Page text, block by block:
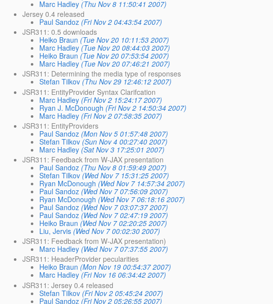
Marc Hadley (Thu Nov 8 11:50:41 2007)
Jersey 0.4 released
Paul Sandoz (Fri Nov 2 04:43:54 2007)
JSR311: 0.5 downloads
Heiko Braun (Tue Nov 20 10:11:53 2007)
Marc Hadley (Tue Nov 20 08:44:03 2007)
Heiko Braun (Tue Nov 20 07:53:54 2007)
Marc Hadley (Tue Nov 20 07:46:21 2007)
JSR311: Determining the media type of responses
Stefan Tilkov (Thu Nov 29 12:46:12 2007)
JSR311: EntityProvider Syntax Clarifcation
Marc Hadley (Fri Nov 2 15:24:17 2007)
Ryan J. McDonough (Fri Nov 2 14:50:34 2007)
Marc Hadley (Fri Nov 2 07:58:35 2007)
JSR311: EntityProviders
Paul Sandoz (Mon Nov 5 01:57:48 2007)
Stefan Tilkov (Sun Nov 4 00:27:40 2007)
Marc Hadley (Sat Nov 3 17:25:01 2007)
JSR311: Feedback from W-JAX presentation
Paul Sandoz (Thu Nov 8 01:59:49 2007)
Stefan Tilkov (Wed Nov 7 15:31:25 2007)
Ryan McDonough (Wed Nov 7 14:57:34 2007)
Paul Sandoz (Wed Nov 7 07:56:09 2007)
Ryan McDonough (Wed Nov 7 06:18:16 2007)
Paul Sandoz (Wed Nov 7 03:07:37 2007)
Paul Sandoz (Wed Nov 7 02:47:19 2007)
Heiko Braun (Wed Nov 7 02:20:25 2007)
Liu, Jervis (Wed Nov 7 00:02:30 2007)
JSR311: Feedback from W-JAX presentation)
Marc Hadley (Wed Nov 7 07:37:55 2007)
JSR311: HeaderProvider pecularities
Heiko Braun (Mon Nov 19 00:54:37 2007)
Marc Hadley (Fri Nov 16 06:34:42 2007)
JSR311: Jersey 0.4 released
Stefan Tilkov (Fri Nov 2 05:45:24 2007)
Paul Sandoz (Fri Nov 2 05:26:55 2007)